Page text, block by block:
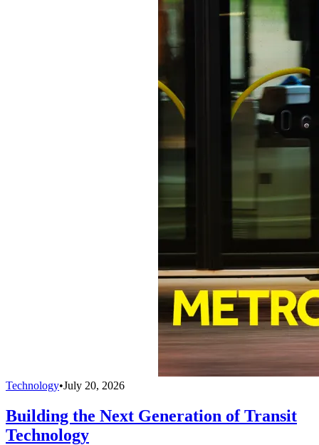
Technology•July 20, 2026
Building the Next Generation of Transit
Technology